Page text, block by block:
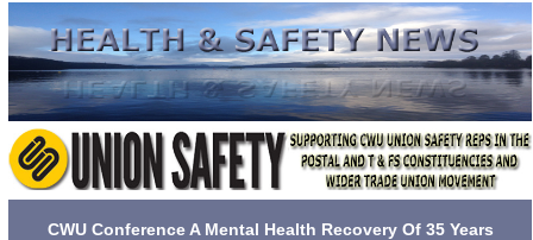
CWU Conference A Mental Health Recovery Of 35 Years